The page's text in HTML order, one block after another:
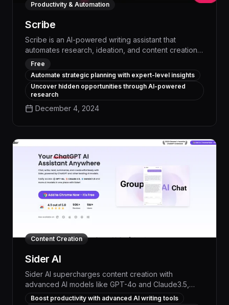
Productivity & Automation
Scribe
Scribe is an AI-powered writing assistant that
automates research, ideation, and content creation,
boosting productivity by up to 50%. With advanced
language models and workflow automation, Scribe
enables users to generate high-quality written
content on demand, freeing up time for strategic,
high-impact work.
Free
Automate strategic planning with expert-level insights
Uncover hidden opportunities through AI-powered
research
December 4, 2024
Content Creation
Sider AI
Sider AI supercharges content creation with
advanced AI models like GPT-4o and Claude3.5,
enabling seamless search, analysis, and generation
Boost productivity with advanced AI writing tools